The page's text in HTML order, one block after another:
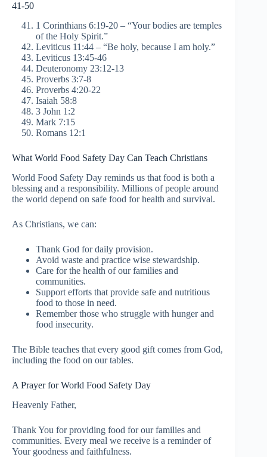
41-50
1 Corinthians 6:19-20 – “Your bodies are temples
of the Holy Spirit.”
Leviticus 11:44 – “Be holy, because I am holy.”
Leviticus 13:45-46
Deuteronomy 23:12-13
Proverbs 3:7-8
Proverbs 4:20-22
Isaiah 58:8
3 John 1:2
Mark 7:15
Romans 12:1
What World Food Safety Day Can Teach Christians
World Food Safety Day reminds us that food is both a
blessing and a responsibility. Millions of people around
the world depend on safe food for health and survival.
As Christians, we can:
Thank God for daily provision.
Avoid waste and practice wise stewardship.
Care for the health of our families and
communities.
Support efforts that provide safe and nutritious
food to those in need.
Remember those who struggle with hunger and
food insecurity.
The Bible teaches that every good gift comes from God,
including the food on our tables.
A Prayer for World Food Safety Day
Heavenly Father,
Thank You for providing food for our families and
communities. Every meal we receive is a reminder of
Your goodness and faithfulness.